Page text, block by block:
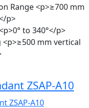
Range<p>≥700 mm
p>
to 340°</p>
<p>≥500 mm vertical
ZSAP-A10